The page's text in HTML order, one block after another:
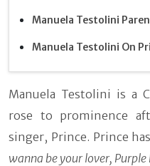
Manuela Testolini
Manuela Testolini On
Manuela Testolini is a
rose to prominence
singer, Prince. Prince
wanna be your lover, Purple